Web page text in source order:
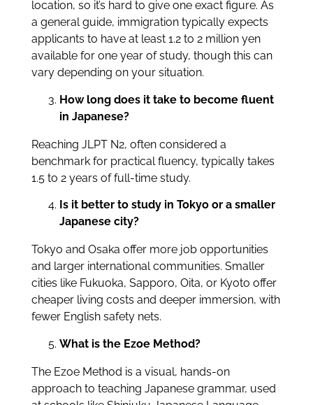
location, so it’s hard to give one exact figure. As
a general guide, immigration typically expects
applicants to have at least 1.2 to 2 million yen
available for one year of study, though this can
vary depending on your situation.
How long does it take to become fluent
in Japanese?
Reaching JLPT N2, often considered a
benchmark for practical fluency, typically takes
1.5 to 2 years of full-time study.
Is it better to study in Tokyo or a smaller
Japanese city?
Tokyo and Osaka offer more job opportunities
and larger international communities. Smaller
cities like Fukuoka, Sapporo, Oita, or Kyoto offer
cheaper living costs and deeper immersion, with
fewer English safety nets.
What is the Ezoe Method?
The Ezoe Method is a visual, hands-on
approach to teaching Japanese grammar, used